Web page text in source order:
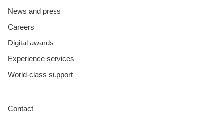
News and press
Careers
Digital awards
Experience services
World-class support
Contact